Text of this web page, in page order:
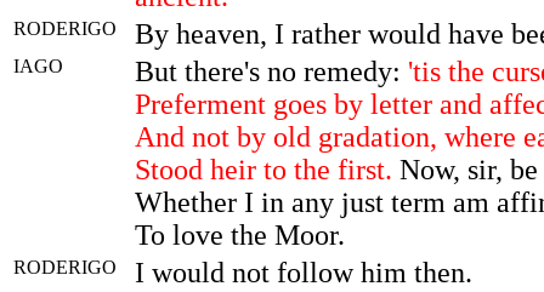
RODERIGO By heaven, I rather would have
IAGO But there's no remedy: 'tis the
Preferment goes by letter and
And not by old gradation, where
Stood heir to the first. Now, sir,
Whether I in any just term am
To love the Moor.
RODERIGO I would not follow him then.